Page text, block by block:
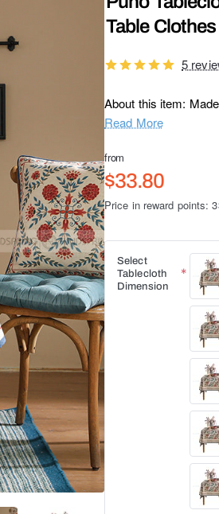
Table Clothes
About this item:
Read More
5
from
$33.80
Price in reward points:
Select
Tablecloth
Dimension